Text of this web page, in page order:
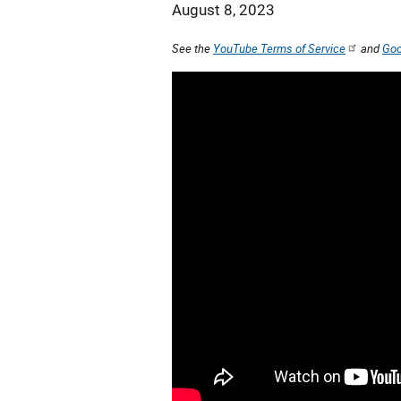
August 8, 2023
See the YouTube Terms of Service and